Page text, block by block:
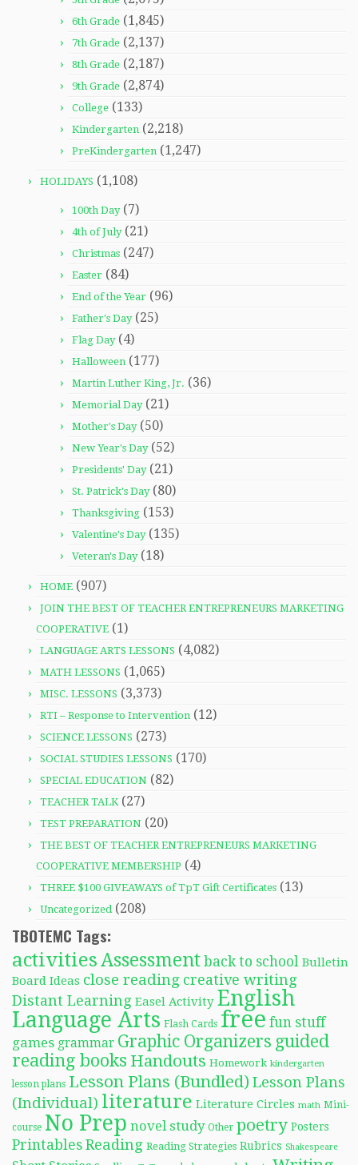
6th Grade (1,845)
7th Grade (2,137)
8th Grade (2,187)
9th Grade (2,874)
College (133)
Kindergarten (2,218)
PreKindergarten (1,247)
HOLIDAYS (1,108)
100th Day(7)
4th of July(21)
Christmas (247)
Easter (84)
End of the Year (96)
Father's Day(25)
Flag Day(4)
Halloween (177)
Martin Luther King, Jr. (36)
Memorial Day(21)
Mother's Day(50)
New Year's Day(52)
Presidents' Day(21)
St. Patrick's Day(80)
Thanksgiving (153)
Valentine's Day(135)
Veteran's Day(18)
HOME (907)
JOIN THE BEST OF TEACHER ENTREPRENEURS MARKETING
COOPERATIVE (1)
LANGUAGE ARTS LESSONS (4,082)
MATH LESSONS (1,065)
MISC. LESSONS (3,373)
RTI – Response to Intervention (12)
SCIENCE LESSONS (273)
SOCIAL STUDIES LESSONS (170)
SPECIAL EDUCATION (82)
TEACHER TALK(27)
TEST PREPARATION (20)
THE BEST OF TEACHER ENTREPRENEURS MARKETING
COOPERATIVE MEMBERSHIP (4)
THREE $100 GIVEAWAYS of TpT Gift Certificates (13)
Uncategorized(208)
TBOTEMC Tags:
activitiesAssessment back to school Bulletin
Board Ideas close reading creative writing
Distant Learning Easel Activity English
Language Arts Flash Cards free fun stuff
games grammar Graphic Organizers guided
reading books Handouts Homework kindergarten
lesson plans Lesson Plans (Bundled) Lesson Plans
(Individual) literature Literature Circles math Mini-
course No Prep novel study Other poetry Posters
Printables Reading Reading Strategies Rubrics Shakespeare